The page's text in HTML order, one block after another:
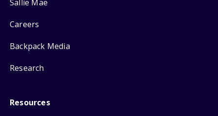
Sallie Mae
Careers
Backpack Media
Research
Resources